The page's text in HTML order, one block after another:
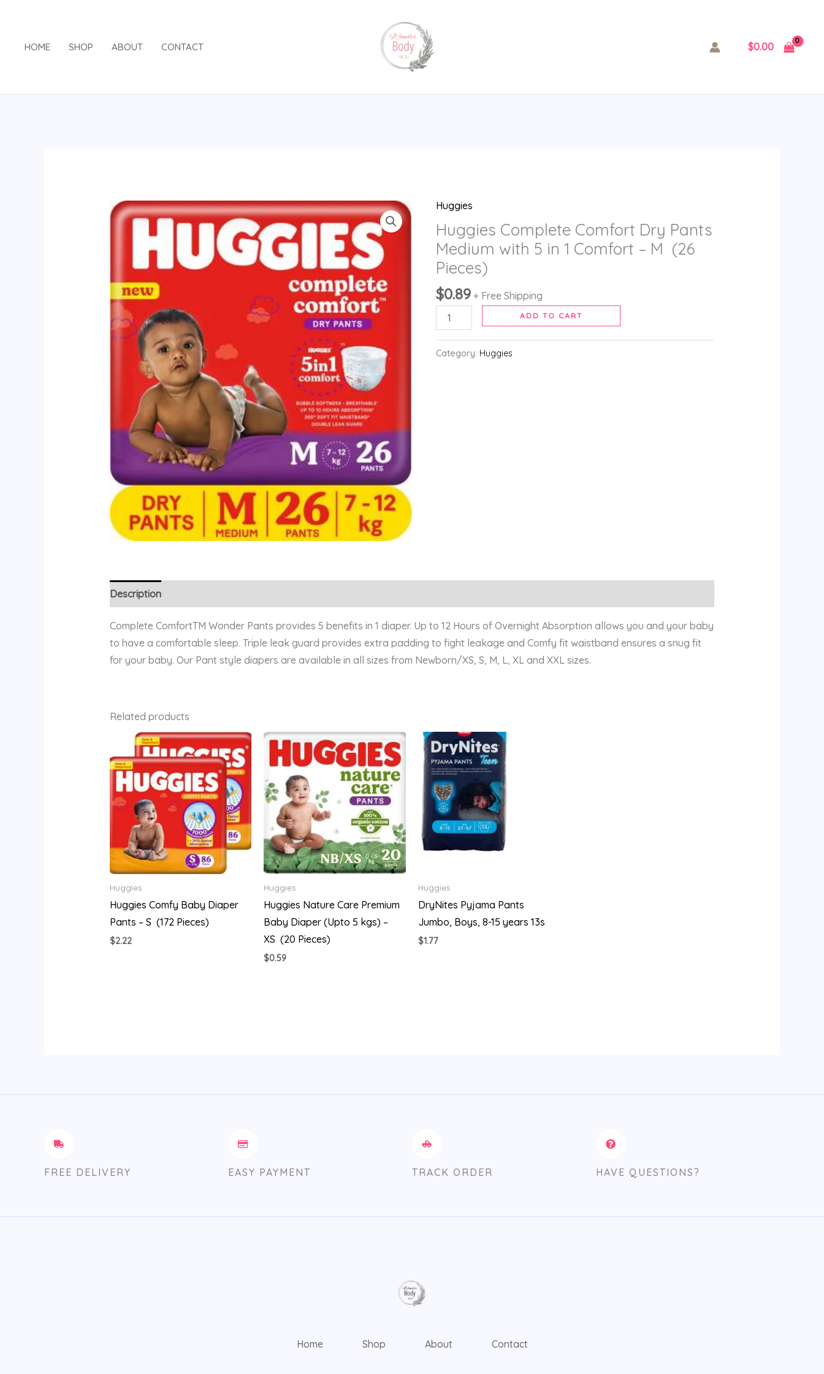
contentHOME SHOP ABOUT CONTACT $0.00
Huggies
Huggies Complete Comfort Dry Pants
Medium with 5 in 1 Comfort – M (26
Pieces)
$0.89 + Free Shipping
Huggies
Complete
Comfort
Dry
Pants
Medium
with
5
ADD TO CART
Category: Huggies
Description
Complete ComfortTM Wonder Pants provides 5 benefits in 1 diaper. Up to 12 Hours of Overnight Absorption allows you and your baby
to have a comfortable sleep. Triple leak guard provides extra padding to fight leakage and Comfy fit waistband ensures a snug fit
for your baby. Our Pant style diapers are available in all sizes from Newborn/XS, S, M, L, XL and XXL sizes.
Related products
Huggies
Huggies Comfy Baby Diaper
Pants – S (172 Pieces)
$2.22
Huggies
Huggies Nature Care Premium
Baby Diaper (Upto 5 kgs) –
XS (20 Pieces)
$0.59
Huggies
DryNites Pyjama Pants
Jumbo, Boys, 8-15 years 13s
$1.77
FREE DELIVERY EASY PAYMENT TRACK ORDER HAVE QUESTIONS?
Home Shop About Contact